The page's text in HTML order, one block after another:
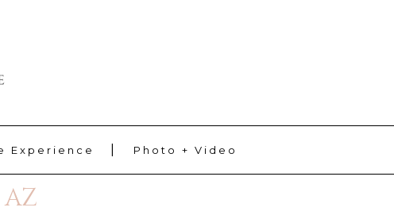
Experience Photo + Video